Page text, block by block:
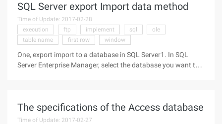
SQL Server export Import data method
Time of Update: 2017-02-28
execution
ftp implement sql
ole
table name
first row window
One, export import to a database in SQL Server1. In SQL
Server Enterprise Manager, select the database you want to
The specifications of the Access database
Time of Update: 2017-02-27